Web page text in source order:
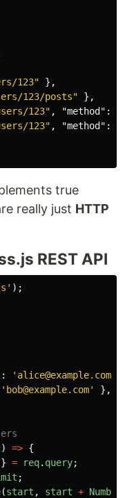
123"
},
123/posts"
},
123" , "method" :
123" , "method" :
true
really just HTTP
REST API
' );
: ' alice@example.com
' bob@example.com'
},
) => {
} = req. query;
;
(start , start + Number